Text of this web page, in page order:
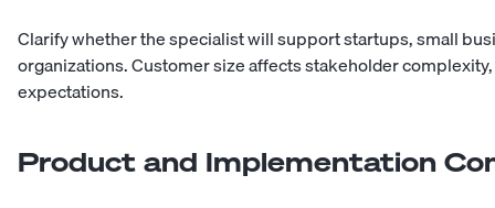
Clarify whether the specialist will support startups, small
organizations. Customer size affects stakeholder
expectations.
Product and Implementation